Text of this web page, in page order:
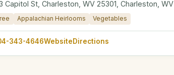
Capitol St, Charleston, WV 25301, Charleston, WV
Appalachian Heirlooms Vegetables
343-4646WebsiteDirections